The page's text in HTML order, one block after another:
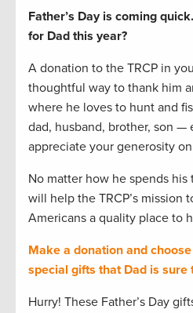
Father’s Day is coming
for Dad this year?
A donation to the TRCP in
thoughtful way to thank him
where he loves to hunt and
dad, husband, brother, son —
appreciate your generosity
No matter how he spends
will help the TRCP’s mission
Americans a quality place to
Make a donation and
special gifts that Dad is sure
Hurry! These Father’s Day